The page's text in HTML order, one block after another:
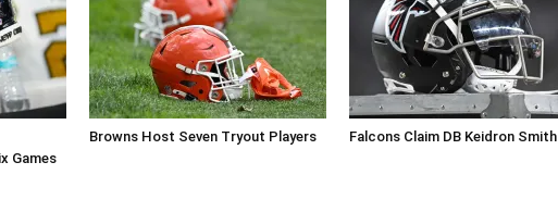
Games
Browns Host Seven Tryout Players Falcons Claim DB Keidron Smith